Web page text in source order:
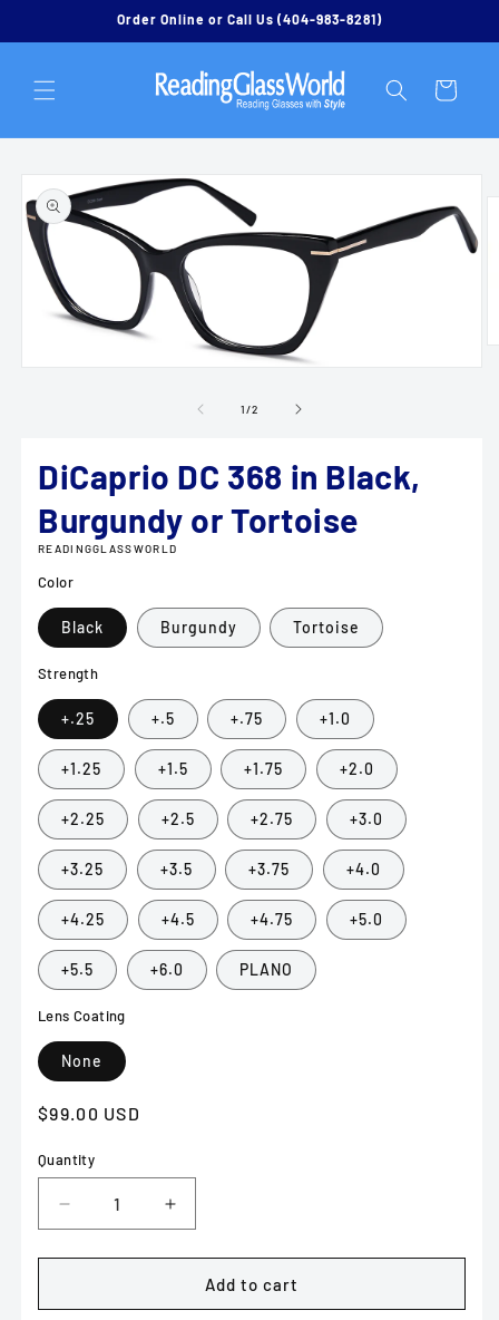
Order Online or Call Us (404-983-8281)
Cart
Skip to
product
information
1/of
2
DiCaprio DC 368 in Black,
Burgundy or Tortoise
READINGGLASSWORLD
Color
Black Burgundy Tortoise
Strength
+.25 +.5 +.75 +1.0
+1.25 +1.5 +1.75 +2.0
+2.25 +2.5 +2.75 +3.0
+3.25 +3.5 +3.75 +4.0
+4.25 +4.5 +4.75 +5.0
+5.5 +6.0 PLANO
Lens Coating
None
Regular
$99.00 USD
Quantity
Decrease
quantity
for
DC
Increase
quantity
for
DiCaprio
DC
Add to cart